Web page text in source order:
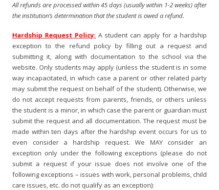
All refunds are processed within 45 days (usually within 1-2 weeks) after
the institution’s determination that the student is owed a refund.
Hardship Request Policy: A student can apply for a hardship
exception to the refund policy by filling out a request and
submitting it, along with documentation to the school via the
website. Only students may apply (unless the student is in some
way incapacitated, in which case a parent or other related party
may submit the request on behalf of the student). Otherwise, we
do not accept requests from parents, friends, or others unless
the student is a minor, in which case the parent or guardian must
submit the request and all documentation. The request must be
made within ten days after the hardship event occurs for us to
even consider a hardship request. We MAY consider an
exception only under the following exceptions (please do not
submit a request if your issue does not involve one of the
following exceptions – issues with work, personal problems, child
care issues, etc. do not qualify as an exception):